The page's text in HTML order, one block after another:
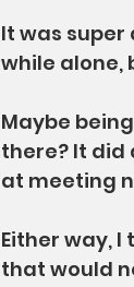
It was super
while alone,
Maybe
there? It did
at meeting
Either way,
that would